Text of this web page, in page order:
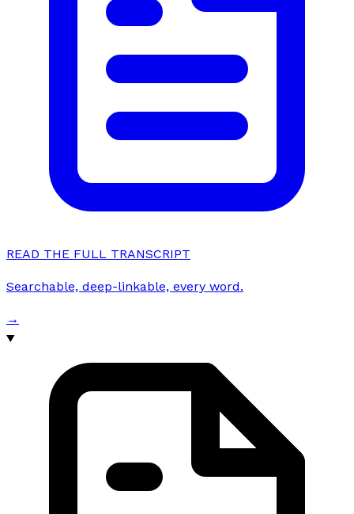
READ THE FULL TRANSCRIPT
Searchable, deep-linkable, every word.
→